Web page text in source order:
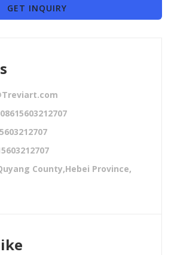
GET INQUIRY
County,Hebei Province,